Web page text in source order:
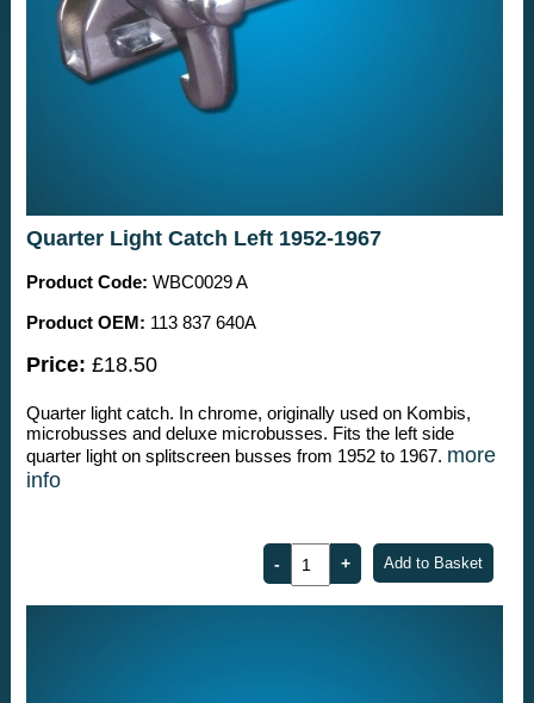
Quarter Light Catch Left 1952-1967
Product Code: WBC0029 A
Product OEM: 113 837 640A
Price: £18.50
Quarter light catch. In chrome, originally used on Kombis,
microbusses and deluxe microbusses. Fits the left side
quarter light on splitscreen busses from 1952 to 1967. more
info